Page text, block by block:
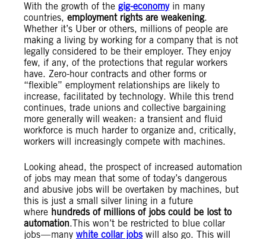
With the growth of the gig-economyin many
countries, employment rights are weakening.
Whether it’s Uber or others, millions of people are
making a living by working for a company that is not
legally considered to be their employer. They enjoy
few, if any, of the protections that regular workers
have. Zero-hour contracts and other forms or
“flexible” employment relationships are likely to
increase, facilitated by technology. While this trend
continues, trade unions and collective bargaining
more generally will weaken: a transient and fluid
workforce is much harder to organize and, critically,
workers will increasingly compete with machines.
Looking ahead, the prospect of increased automation
of jobs may mean that some of today’s dangerous
and abusive jobs will be overtaken by machines, but
this is just a small silver lining in a future
where hundreds of millions of jobs could be lost to
automation.This won’t be restricted to blue collar
jobs — many white collar jobswill also go. This will